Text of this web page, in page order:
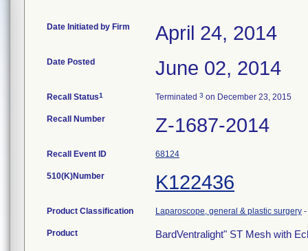
Date Initiated by Firm April 24, 2014
Date Posted June 02, 2014
Recall Status1 Terminated 3 on December 23, 2015
Recall Number Z-1687-2014
Recall Event ID 68124
510(K)Number K122436
Product Classification Laparoscope, general & plastic surgery -
Product
BardVentralight" ST Mesh with